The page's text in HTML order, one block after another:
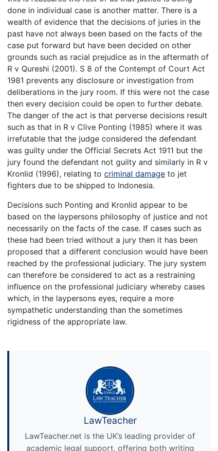
done in individual case is another matter. There is a
wealth of evidence that the decisions of juries in the
past have not always been based on the facts of the
case put forward but have been decided on other
grounds such as racial prejudice as in the aftermath of
R v Qureshi (2001). S 8 of the Contempt of Court Act
1981 prevents any disclosure or investigation from
deliberations in the jury room. If this were not the case
then every decision could be open to further debate.
The danger of the act is that perverse decisions result
such as that in R v Clive Ponting (1985) where it was
irrefutable that the judge considered the defendant
was guilty under the Official Secrets Act 1911 but the
jury found the defendant not guilty and similarly in R v
Kronlid (1996), relating to criminal damage to jet
fighters due to be shipped to Indonesia.
Decisions such Ponting and Kronlid appear to be
based on the laypersons philosophy of justice and not
necessarily on the facts of the case. If cases such as
these had been tried without a jury then it has been
proposed that a different conclusion would have been
reached by the professional judiciary. The jury system
can therefore be considered to act as a restraining
influence on the professional judiciary whereby cases
which, in the laypersons eyes, require a more
sympathetic understanding than the sometimes
rigidness of the appropriate law.
LawTeacher
LawTeacher.net is the UK’s leading provider of
academic legal support, offering both writing